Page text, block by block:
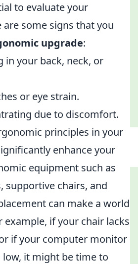
to evaluate your
are some signs that you
upgrade:
in your back, neck, or
or eye strain.
due to discomfort.
principles in your
enhance your
equipment such as
supportive chairs, and
can make a world
example, if your chair lacks
if your computer monitor
it might be time to